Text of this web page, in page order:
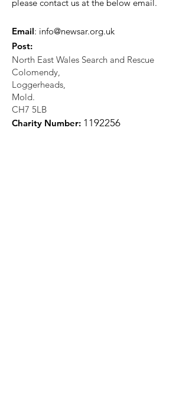
please contact us at the below email.
Email: info@newsar.org.uk
Post:
North East Wales Search and Rescue
Colomendy,
Loggerheads,
Mold.
CH7 5LB
Charity Number: 1 192256